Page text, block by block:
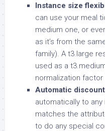
Instance size
can use your meal
medium one, or
as it’s from the
family). A t3.large
used as a
normalization
Automatic
automatically to
matches the
to do any special